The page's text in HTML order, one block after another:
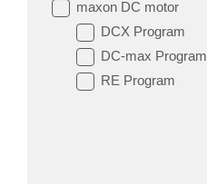
maxon DC motor
DCX Program
DC-max Program
RE Program